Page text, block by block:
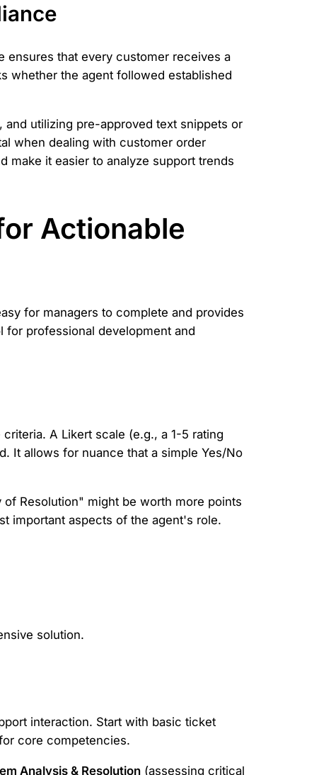
ensures that every customer receives a
whether the agent followed established
utilizing pre-approved text snippets or
when dealing with customer order
make it easier to analyze support trends
Actionable
for managers to complete and provides
professional development and
A Likert scale (e.g., a 1-5 rating
It allows for nuance that a simple Yes/No
Resolution" might be worth more points
important aspects of the agent's role.
solution.
interaction. Start with basic ticket
core competencies.
Analysis & Resolution (assessing critical